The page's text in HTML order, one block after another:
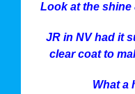
Look at the shine
JR in NV had it
clear coat to
What a